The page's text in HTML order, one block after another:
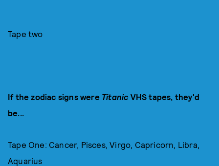
Tape two
If the zodiac signs were Titanic VHS tapes, they'd
be...
Tape One: Cancer, Pisces, Virgo, Capricorn, Libra,
Aquarius